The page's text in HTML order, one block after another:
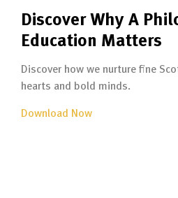
Discover Why A
Education Matters
Discover how we nurture fine
hearts and bold minds.
Download Now